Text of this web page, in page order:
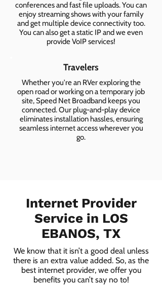
conferences and fast file uploads. You can
enjoy streaming shows with your family
and get multiple device connectivity too.
You can also get a static IP and we even
provide VoIP services!
Travelers
Whether you're an RVer exploring the
open road or working on a temporary job
site, Speed Net Broadband keeps you
connected. Our plug-and-play device
eliminates installation hassles, ensuring
seamless internet access wherever you
go.
Internet Provider
Service in LOS
EBANOS, TX
We know that it isn’t a good deal unless
there is an extra value added. So, as the
best internet provider, we offer you
benefits you can’t say no to!